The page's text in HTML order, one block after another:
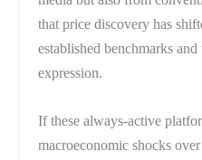
that price discovery has
established benchmarks
expression.
If these always-active
macroeconomic shocks